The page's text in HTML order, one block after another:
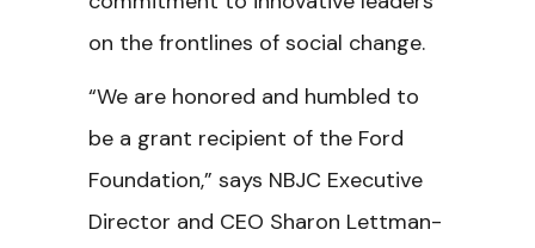
on the frontlines of social change.
“We are honored and humbled to
be a grant recipient of the Ford
Foundation,” says NBJC Executive
Director and CEO Sharon Lettman-